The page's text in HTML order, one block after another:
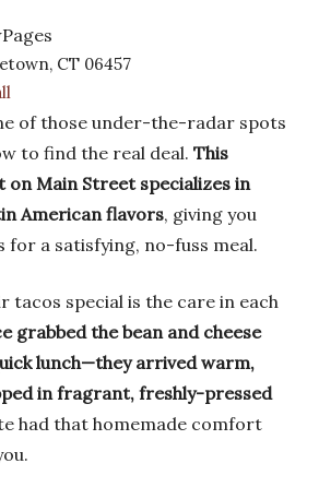
CT 06457
of those under-the-radar spots
to find the real deal. This
on Main Street specializes in
American flavors, giving you
for a satisfying, no-fuss meal.
tacos special is the care in each
grabbed the bean and cheese
lunch—they arrived warm,
in fragrant, freshly-pressed
had that homemade comfort